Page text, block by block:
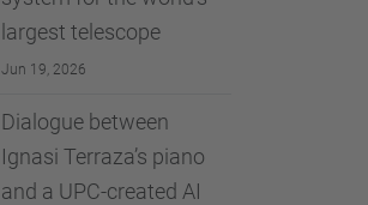
largest telescope
Jun 19, 2026
Dialogue between
Ignasi Terraza’s piano
and a UPC-created AI